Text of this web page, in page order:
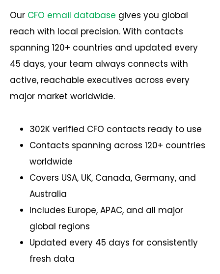
Our CFO email database gives you global
reach with local precision. With contacts
spanning 120+ countries and updated every
45 days, your team always connects with
active, reachable executives across every
major market worldwide.
302K verified CFO contacts ready to use
Contacts spanning across 120+ countries
worldwide
Covers USA, UK, Canada, Germany, and
Australia
Includes Europe, APAC, and all major
global regions
Updated every 45 days for consistently
fresh data